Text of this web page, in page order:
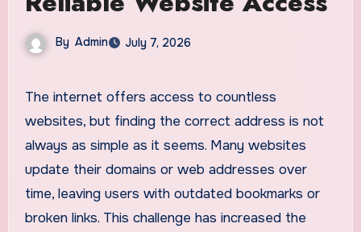
By Admin July 7, 2026
The internet offers access to countless
websites, but finding the correct address is not
always as simple as it seems. Many websites
update their domains or web addresses over
time, leaving users with outdated bookmarks or
broken links. This challenge has increased the